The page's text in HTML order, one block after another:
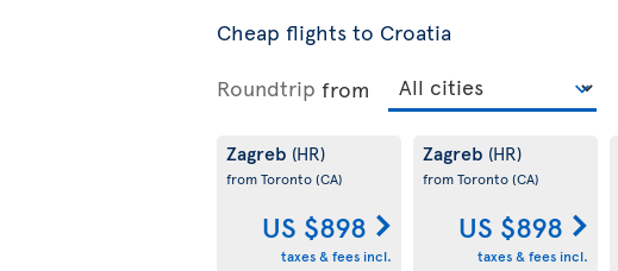
Cheap flights to Croatia
Roundtrip from
Zagreb (HR)
from Toronto(CA)
US $898
taxes & fees incl.
Zagreb (HR)
from Toronto(CA)
US $898
taxes & fees incl.